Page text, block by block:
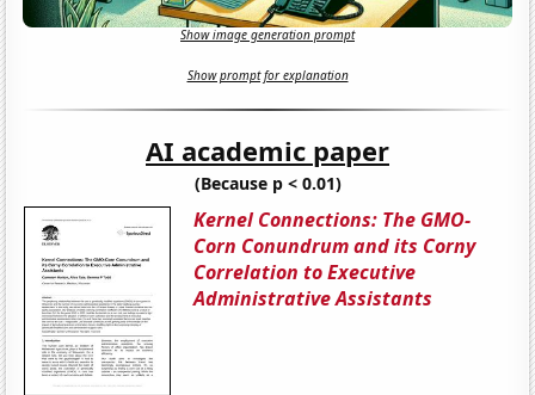
Show image generation prompt
Show prompt for explanation
AI academic paper
(Because p < 0.01)
Kernel Connections: The GMO-
Corn Conundrum and its Corny
Correlation to Executive
Administrative Assistants